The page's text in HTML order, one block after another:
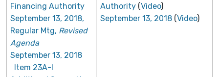
Financing Authority
September 13, 2018,
Regular Mtg, Revised
Agenda
September 13, 2018
Item 23A-I
Authority (Video)
September 13, 2018 (Video)